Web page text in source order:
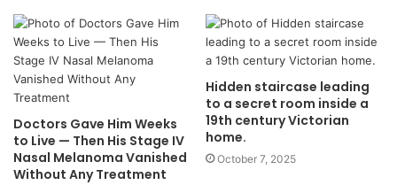
Doctors Gave Him Weeks
to Live — Then His Stage IV
Nasal Melanoma Vanished
Without Any Treatment
Hidden staircase leading
to a secret room inside a
19th century Victorian
home.
October 7, 2025